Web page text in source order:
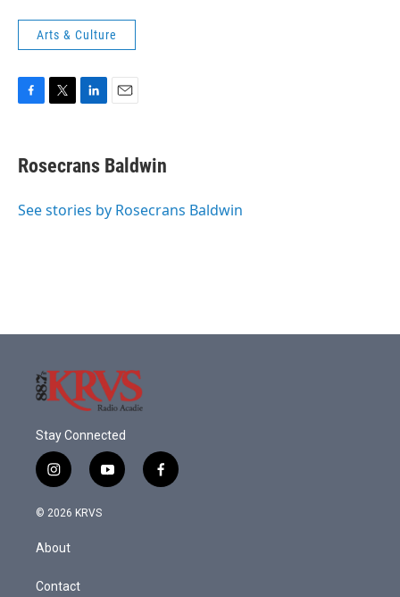
Arts & Culture
e
b
o
t
t
r
k
e
I
i
l
Rosecrans Baldwin
See stories by Rosecrans Baldwin
Stay Connected
i
n
s
a
g
a
y
o
f
a
© 2026 KRVS
About
Contact